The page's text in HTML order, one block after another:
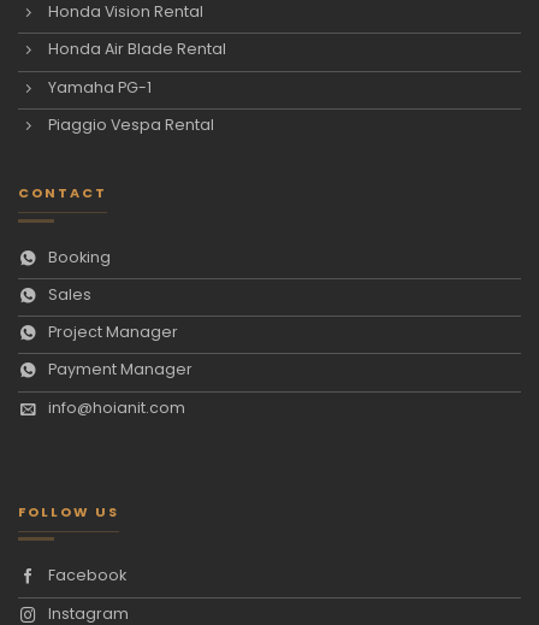
Honda Vision Rental
Honda Air Blade Rental
Yamaha PG-1
Piaggio Vespa Rental
CONTACT
Booking
Sales
Project Manager
Payment Manager
info@hoianit.com
FOLLOW US
Facebook
Instagram